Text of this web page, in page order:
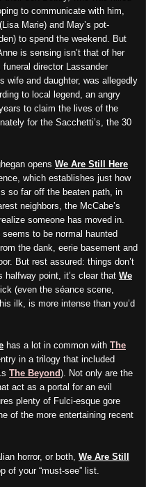
to communicate with him,
Marie) and May’s pot-
to spend the weekend. But
is sensing isn’t that of her
funeral director Lassander
wife and daughter, was allegedly
to local legend, an angry
to claim the lives of the
for the Sacchetti’s, the 30
opens We Are Still Here
which establishes just how
so far off the beaten path, in
neighbors, the McCabe’s
someone has moved in.
to be normal haunted
the dank, eerie basement and
. But rest assured: things don’t
halfway point, it’s clear that We
(even the séance scene,
ilk, is more intense than you’d
has a lot in common with The
in a trilogy that included
The Beyond). Not only are the
act as a portal for an evil
plenty of Fulci-esque gore
of the more entertaining recent
horror, or both, We Are Still
of your “must-see” list.